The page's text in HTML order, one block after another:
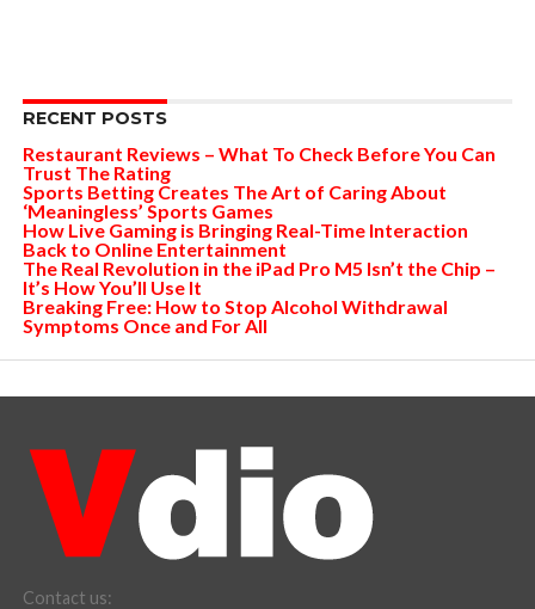
RECENT POSTS
Restaurant Reviews – What To Check Before You Can
Trust The Rating
Sports Betting Creates The Art of Caring About
‘Meaningless’ Sports Games
How Live Gaming is Bringing Real-Time Interaction
Back to Online Entertainment
The Real Revolution in the iPad Pro M5 Isn’t the Chip –
It’s How You’ll Use It
Breaking Free: How to Stop Alcohol Withdrawal
Symptoms Once and For All
Contact us: